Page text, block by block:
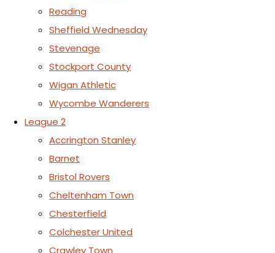
Reading
Sheffield Wednesday
Stevenage
Stockport County
Wigan Athletic
Wycombe Wanderers
League 2
Accrington Stanley
Barnet
Bristol Rovers
Cheltenham Town
Chesterfield
Colchester United
Crawley Town